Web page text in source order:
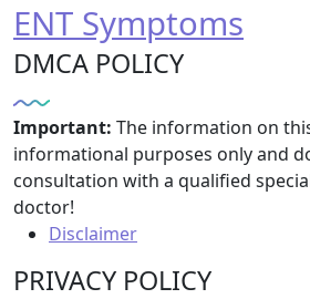
ENT Symptoms
DMCA POLICY
Important: The information on
informational purposes only and
consultation with a qualified
doctor!
Disclaimer
PRIVACY POLICY